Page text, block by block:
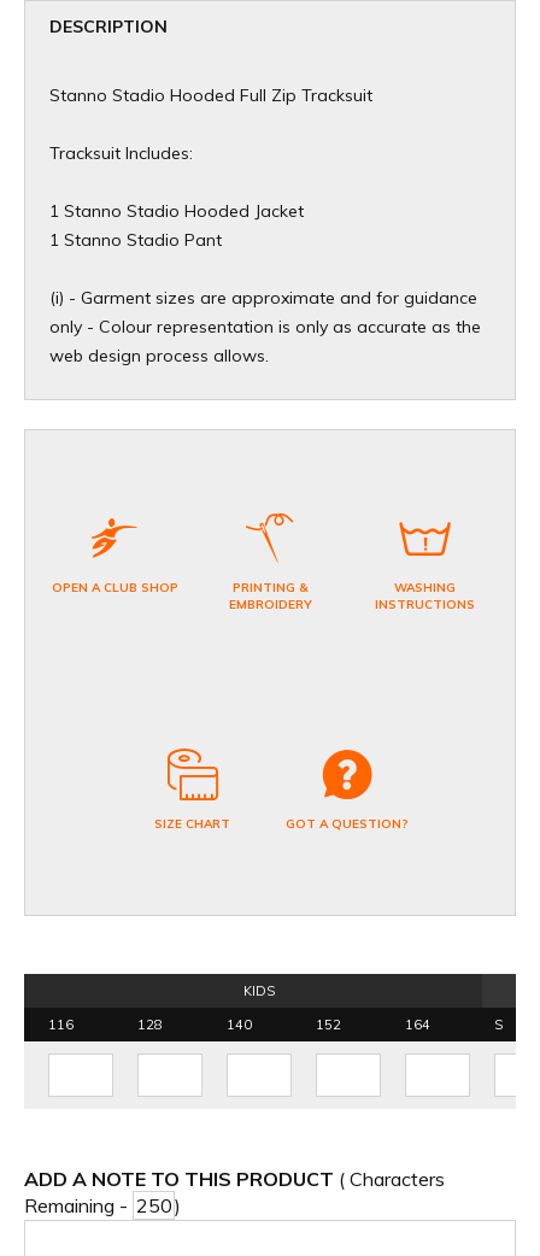
DESCRIPTION
Stanno Stadio Hooded Full Zip Tracksuit
Tracksuit Includes:
1 Stanno Stadio Hooded Jacket
1 Stanno Stadio Pant
(i) - Garment sizes are approximate and for guidance
only - Colour representation is only as accurate as the
web design process allows.
OPEN A CLUB SHOP
PRINTING &
EMBROIDERY
WASHING
INSTRUCTIONS
SIZE CHART GOT A QUESTION?
KIDS
116
128 140 152 164 S
ADD A NOTE TO THIS PRODUCT ( Characters
Remaining -
)